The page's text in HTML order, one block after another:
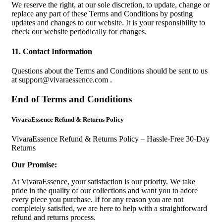
We reserve the right, at our sole discretion, to update, change or
replace any part of these Terms and Conditions by posting
updates and changes to our website. It is your responsibility to
check our website periodically for changes.
11. Contact Information
Questions about the Terms and Conditions should be sent to us
at support@vivaraessence.com .
End of Terms and Conditions
VivaraEssence Refund & Returns Policy
VivaraEssence Refund & Returns Policy – Hassle-Free 30-Day
Returns
Our Promise:
At VivaraEssence, your satisfaction is our priority. We take
pride in the quality of our collections and want you to adore
every piece you purchase. If for any reason you are not
completely satisfied, we are here to help with a straightforward
refund and returns process.